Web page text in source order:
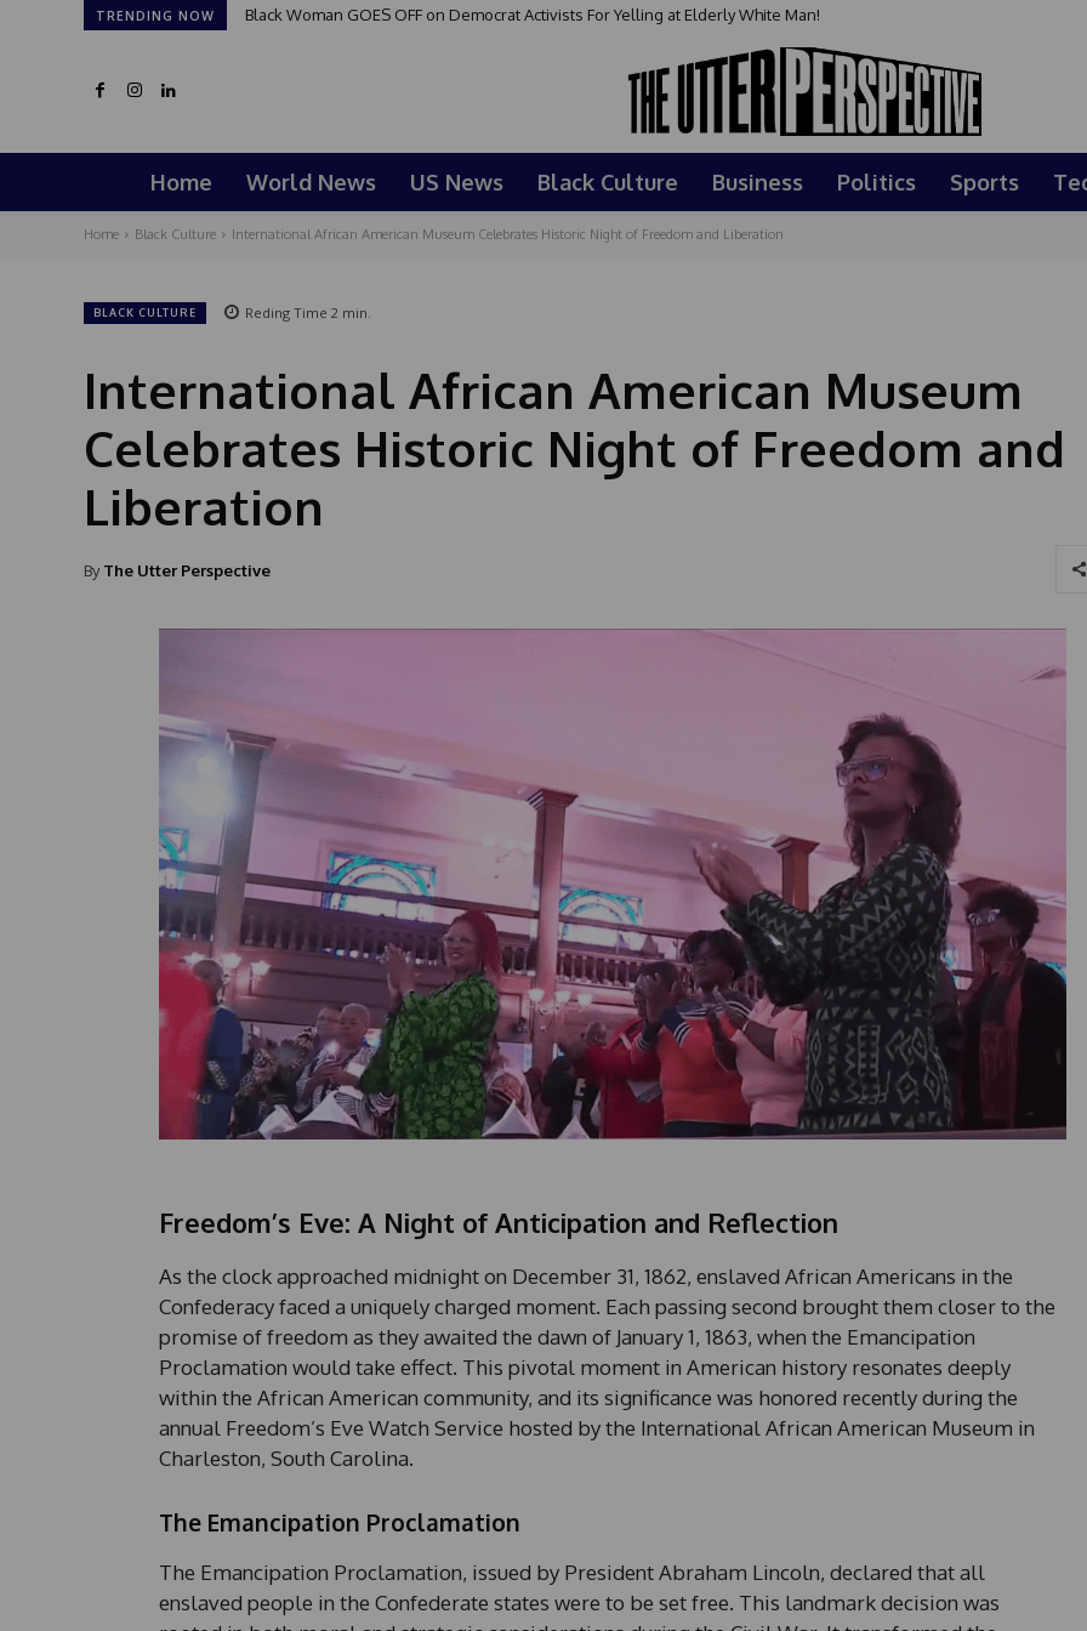
TRENDING NOW Black Woman GOES OFF on Democrat Activists For Yelling at Elderly White Man!
Home World News US News Black Culture Business Politics Sports
Home Black Culture International African American Museum Celebrates Historic Night of Freedom and Liberation
BLACK CULTURE Reding Time 2 min.
International African American Museum
Celebrates Historic Night of Freedom and
Liberation
By The Utter Perspective
Freedom’s Eve: A Night of Anticipation and Reflection
As the clock approached midnight on December 31, 1862, enslaved African Americans in the
Confederacy faced a uniquely charged moment. Each passing second brought them closer to the
promise of freedom as they awaited the dawn of January 1, 1863, when the Emancipation
Proclamation would take effect. This pivotal moment in American history resonates deeply
within the African American community, and its significance was honored recently during the
annual Freedom’s Eve Watch Service hosted by the International African American Museum in
Charleston, South Carolina.
The Emancipation Proclamation
The Emancipation Proclamation, issued by President Abraham Lincoln, declared that all
enslaved people in the Confederate states were to be set free. This landmark decision was